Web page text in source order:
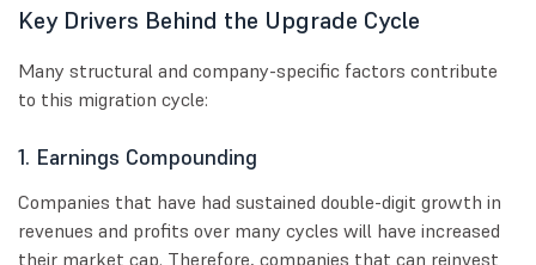
Key Drivers Behind the Upgrade Cycle
Many structural and company-specific factors contribute
to this migration cycle:
1. Earnings Compounding
Companies that have had sustained double-digit growth in
revenues and profits over many cycles will have increased
their market cap. Therefore, companies that can reinvest